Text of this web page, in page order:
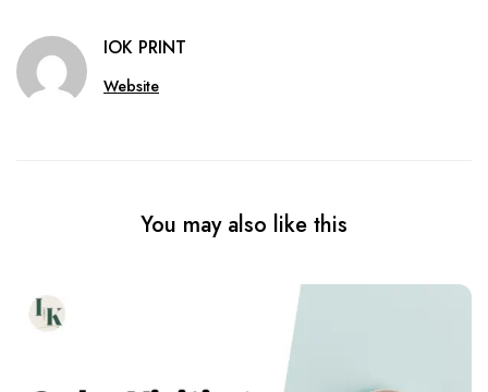
IOK PRINT
Website
You may also like this